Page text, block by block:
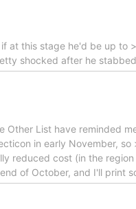
at this stage he'd be up to
shocked after he
List have reminded
in early November,
reduced cost (in the
of October, and I'll print